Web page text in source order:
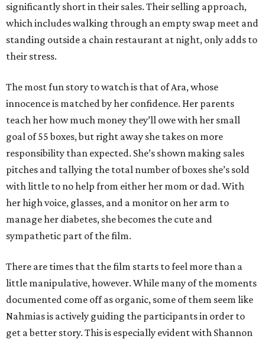
significantly short in their sales. Their selling approach,
which includes walking through an empty swap meet and
standing outside a chain restaurant at night, only adds to
their stress.
The most fun story to watch is that of Ara, whose
innocence is matched by her confidence. Her parents
teach her how much money they’ll owe with her small
goal of 55 boxes, but right away she takes on more
responsibility than expected. She’s shown making sales
pitches and tallying the total number of boxes she’s sold
with little to no help from either her mom or dad. With
her high voice, glasses, and a monitor on her arm to
manage her diabetes, she becomes the cute and
sympathetic part of the film.
There are times that the film starts to feel more than a
little manipulative, however. While many of the moments
documented come off as organic, some of them seem like
Nahmias is actively guiding the participants in order to
get a better story. This is especially evident with Shannon